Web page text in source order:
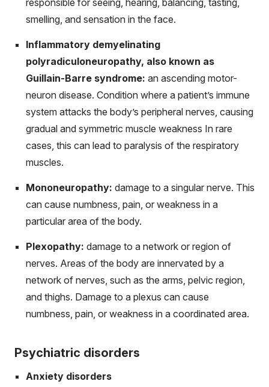
responsible for seeing, hearing, balancing, tasting,
smelling, and sensation in the face.
Inflammatory demyelinating
polyradiculoneuropathy, also known as
Guillain-Barre syndrome: an ascending motor-
neuron disease. Condition where a patient’s immune
system attacks the body’s peripheral nerves, causing
gradual and symmetric muscle weakness In rare
cases, this can lead to paralysis of the respiratory
muscles.
Mononeuropathy: damage to a singular nerve. This
can cause numbness, pain, or weakness in a
particular area of the body.
Plexopathy: damage to a network or region of
nerves. Areas of the body are innervated by a
network of nerves, such as the arms, pelvic region,
and thighs. Damage to a plexus can cause
numbness, pain, or weakness in a coordinated area.
Psychiatric disorders
Anxiety disorders